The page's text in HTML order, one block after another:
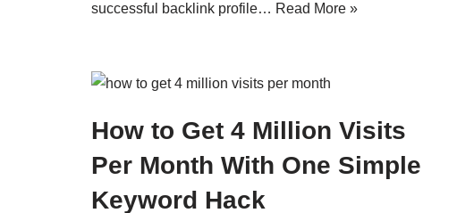
successful backlink profile… Read More »
How to Get 4 Million Visits
Per Month With One Simple
Keyword Hack